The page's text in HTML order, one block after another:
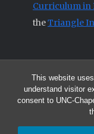
This website
understand visitor
consent to UNC-
Curriculum in
theTriangle
© 2026 All
American
The opinions
necessarily those